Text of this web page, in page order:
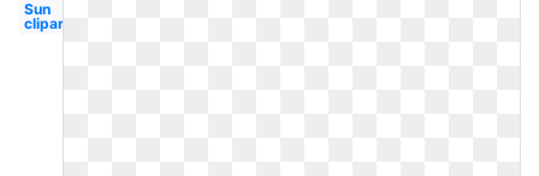
Sun
clipart